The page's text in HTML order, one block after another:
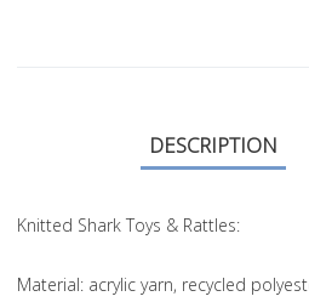
DESCRIPTION
Knitted Shark Toys & Rattles:
Material: acrylic yarn, recycled